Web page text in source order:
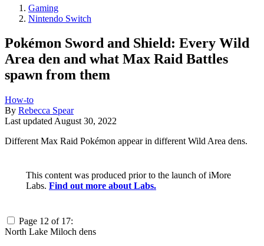
Gaming
Nintendo Switch
Pokémon Sword and Shield: Every Wild
Area den and what Max Raid Battles
spawn from them
How-to
By Rebecca Spear
Last updated August 30, 2022
Different Max Raid Pokémon appear in different Wild Area dens.
This content was produced prior to the launch of iMore
Labs. Find out more about Labs.
Page 12 of 17:
North Lake Miloch dens